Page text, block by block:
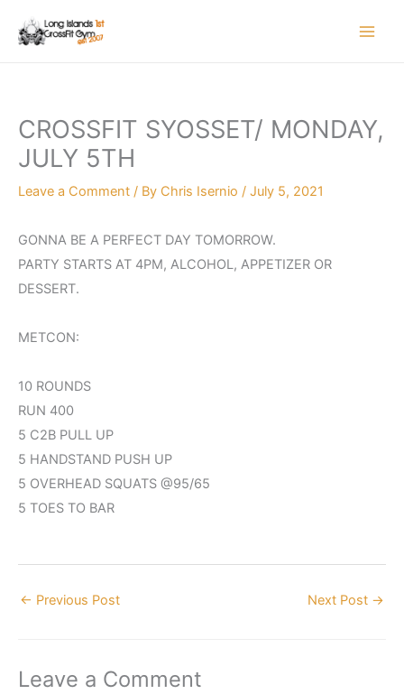
CROSSFIT SYOSSET/ MONDAY,
JULY 5TH
Leave a Comment / By Chris Isernio / July 5, 2021
GONNA BE A PERFECT DAY TOMORROW.
PARTY STARTS AT 4PM, ALCOHOL, APPETIZER OR
DESSERT.
METCON:
10 ROUNDS
RUN 400
5 C2B PULL UP
5 HANDSTAND PUSH UP
5 OVERHEAD SQUATS @95/65
5 TOES TO BAR
← Previous Post Next Post →
Leave a Comment